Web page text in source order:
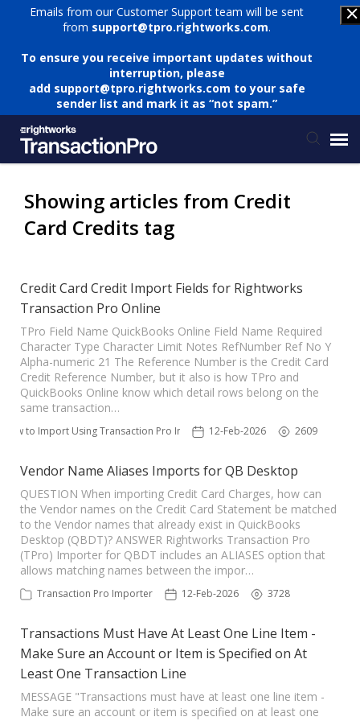
Emails from our Customer Support team will be sent
from support@tpro.rightworks.com.
To ensure you receive important updates without
interruption, please
add support@tpro.rightworks.com to your safe
sender list and mark it as “not spam.”
Submit Ticket
Knowledge Base
Login
TPro Website
Showing articles from Credit
Card Credits tag
Credit Card Credit Import Fields for Rightworks
Transaction Pro Online
TPro Field Name QuickBooks Online Field Name Required
Character Type Character Limit Notes RefNumber Ref No Y
Alpha-numeric 21 The Reference Number is the Credit Card
Credit Reference Number, but it also is how TPro and
QuickBooks Online know which detail rows belong on the
same transaction…
How to Import Using Transaction Pro Importer12-Feb-2026 2609
Vendor Name Aliases Imports for QB Desktop
QUESTION When importing Credit Card Charges, how can
the Vendor names on the Credit Card Statement be matched
to the Vendor names that already exist in QuickBooks
Desktop (QBDT)? ANSWER Rightworks Transaction Pro
(TPro) Importer for QBDT includes an ALIASES option that
allows matching names between the impor…
Transaction Pro Importer 12-Feb-2026 3728
Transactions Must Have At Least One Line Item -
Make Sure an Account or Item is Specified on At
Least One Transaction Line
MESSAGE "Transactions must have at least one line item -
Make sure an account or item is specified on at least one